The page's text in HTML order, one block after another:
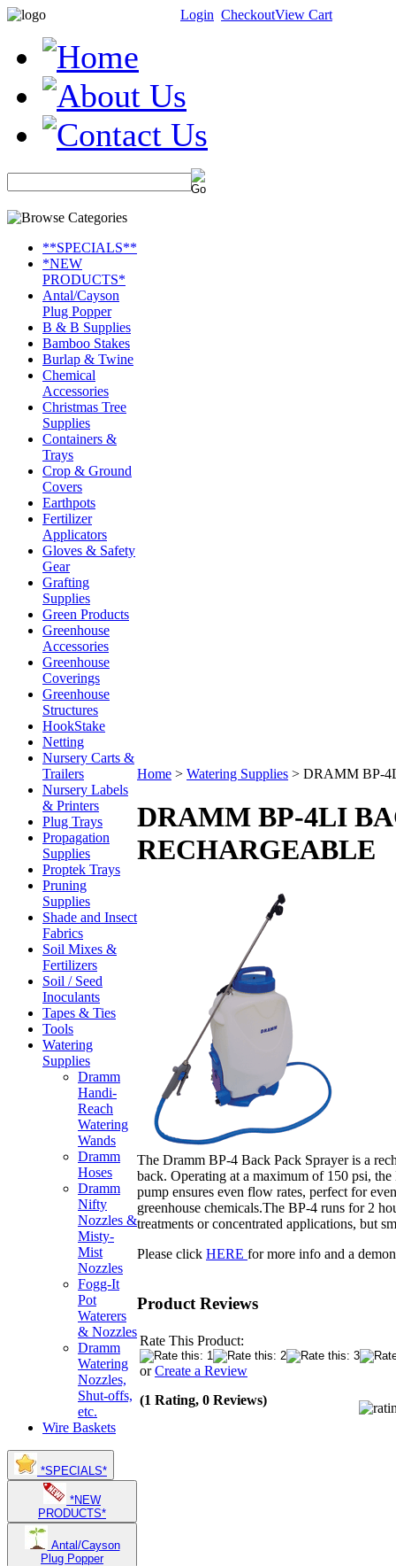
Login CheckoutView Cart
**SPECIALS**
*NEW
PRODUCTS*
Antal/Cayson
Plug Popper
B & B Supplies
Bamboo Stakes
Burlap & Twine
Chemical
Accessories
Christmas Tree
Supplies
Containers &
Trays
Crop & Ground
Covers
Earthpots
Fertilizer
Applicators
Gloves & Safety
Gear
Grafting
Supplies
Green Products
Greenhouse
Accessories
Greenhouse
Coverings
Greenhouse
Structures
HookStake
Netting
Nursery Carts &
Trailers
Nursery Labels
& Printers
Plug Trays
Propagation
Supplies
Proptek Trays
Pruning
Supplies
Shade and Insect
Fabrics
Soil Mixes &
Fertilizers
Soil / Seed
Inoculants
Tapes & Ties
Tools
Watering
Supplies
Dramm
Handi-
Reach
Watering
Wands
Dramm
Hoses
Dramm
Nifty
Nozzles &
Misty-
Mist
Nozzles
Fogg-It
Pot
Waterers
& Nozzles
Dramm
Watering
Nozzles,
Shut-offs,
etc.
Wire Baskets
*SPECIALS*
*NEW
PRODUCTS*
Antal/Cayson
Plug Popper
Home > Watering Supplies > DRAMM BP-
DRAMM BP-4LI
RECHARGEABLE
The Dramm BP-4 Back Pack Sprayer is a
back. Operating at a maximum of 150 psi,
pump ensures even flow rates, perfect for
greenhouse chemicals.The BP-4 runs for 2
treatments or concentrated applications, but
Please click HERE for more info and a
Product Reviews
Rate This Product:
orCreate a Review
(1 Rating, 0 Reviews)